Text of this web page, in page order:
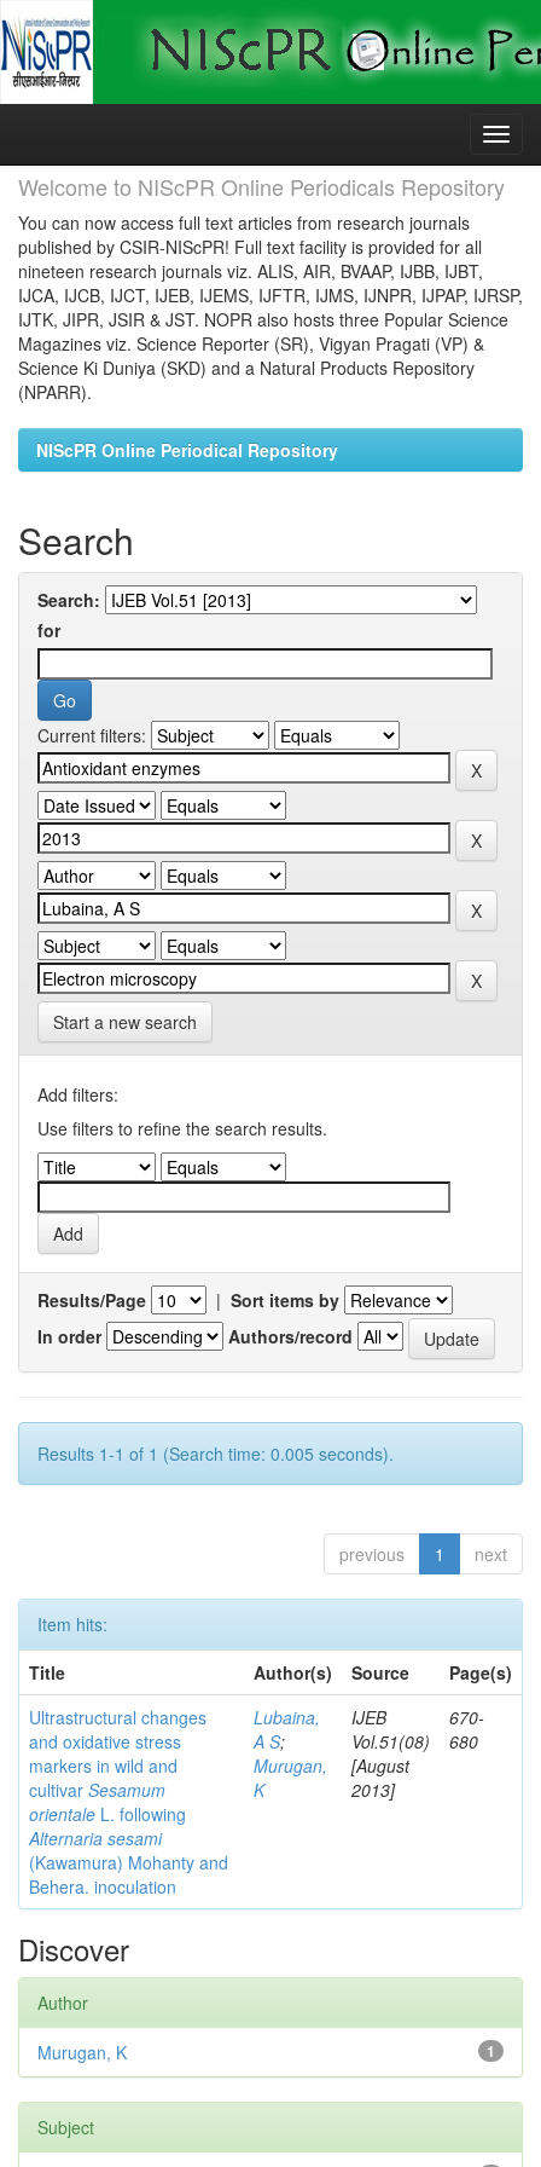
Skip
Welcome to NIScPR Online Periodicals Repository
You can now access full text articles from research journals
published by CSIR-NIScPR! Full text facility is provided for all
nineteen research journals viz. ALIS, AIR, BVAAP, IJBB, IJBT,
IJCA, IJCB, IJCT, IJEB, IJEMS, IJFTR, IJMS, IJNPR, IJPAP, IJRSP,
IJTK, JIPR, JSIR & JST. NOPR also hosts three Popular Science
Magazines viz. Science Reporter (SR), Vigyan Pragati (VP) &
Science Ki Duniya (SKD) and a Natural Products Repository
(NPARR).
NIScPR Online Periodical Repository
Search
Search:
for
Current filters:
Start a new search
Add filters:
Use filters to refine the search results.
Results/Page | Sort items by
In order
Authors/record
Results 1-1 of 1 (Search time: 0.005 seconds).
previous 1 next
Item hits:
Title
Author(s) Source
Page(s)
Ultrastructural changes
and oxidative stress
markers in wild and
cultivar Sesamum
orientale L. following
Alternaria sesami
(Kawamura) Mohanty and
Behera. inoculation
Lubaina,
A S;
Murugan,
K
IJEB
Vol.51(08)
[August
2013]
670-
680
Discover
Author
1
Murugan, K
Subject